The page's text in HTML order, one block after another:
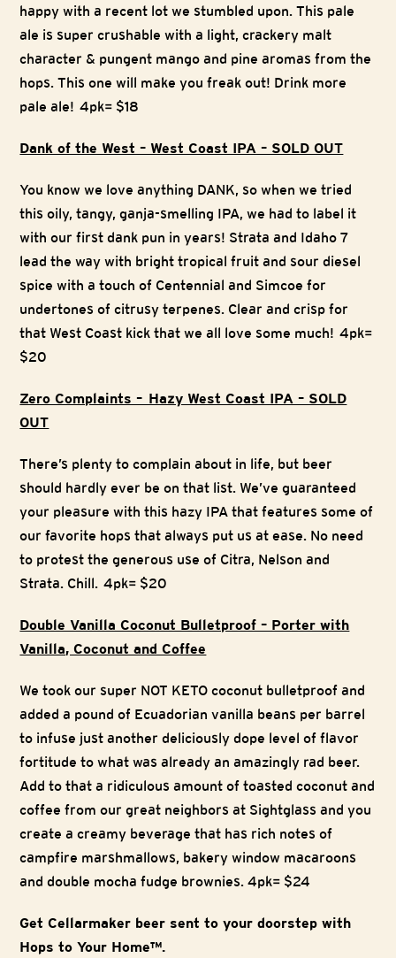
happy with a recent lot we stumbled upon. This pale
ale is super crushable with a light, crackery malt
character & pungent mango and pine aromas from the
hops. This one will make you freak out! Drink more
pale ale! 4pk= $18
Dank of the West – West Coast IPA – SOLD OUT
You know we love anything DANK, so when we tried
this oily, tangy, ganja-smelling IPA, we had to label it
with our first dank pun in years! Strata and Idaho 7
lead the way with bright tropical fruit and sour diesel
spice with a touch of Centennial and Simcoe for
undertones of citrusy terpenes. Clear and crisp for
that West Coast kick that we all love some much! 4pk=
$20
Zero Complaints – Hazy West Coast IPA – SOLD
OUT
There’s plenty to complain about in life, but beer
should hardly ever be on that list. We’ve guaranteed
your pleasure with this hazy IPA that features some of
our favorite hops that always put us at ease. No need
to protest the generous use of Citra, Nelson and
Strata. Chill. 4pk= $20
Double Vanilla Coconut Bulletproof – Porter with
Vanilla, Coconut and Coffee
We took our super NOT KETO coconut bulletproof and
added a pound of Ecuadorian vanilla beans per barrel
to infuse just another deliciously dope level of flavor
fortitude to what was already an amazingly rad beer.
Add to that a ridiculous amount of toasted coconut and
coffee from our great neighbors at Sightglass and you
create a creamy beverage that has rich notes of
campfire marshmallows, bakery window macaroons
and double mocha fudge brownies. 4pk= $24
Get Cellarmaker beer sent to your doorstep with
Hops to Your Home™.